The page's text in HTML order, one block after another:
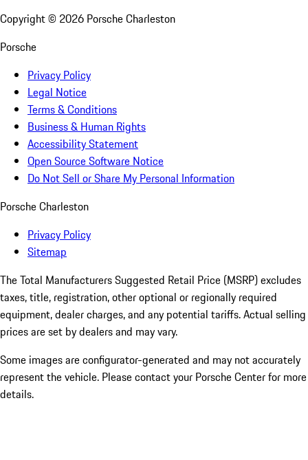
Copyright © 2026 Porsche Charleston
Porsche
Privacy Policy
Legal Notice
Terms & Conditions
Business & Human Rights
Accessibility Statement
Open Source Software Notice
Do Not Sell or Share My Personal Information
Porsche Charleston
Privacy Policy
Sitemap
The Total Manufacturers Suggested Retail Price (MSRP) excludes
taxes, title, registration, other optional or regionally required
equipment, dealer charges, and any potential tariffs. Actual selling
prices are set by dealers and may vary.
Some images are configurator-generated and may not accurately
represent the vehicle. Please contact your Porsche Center for more
details.